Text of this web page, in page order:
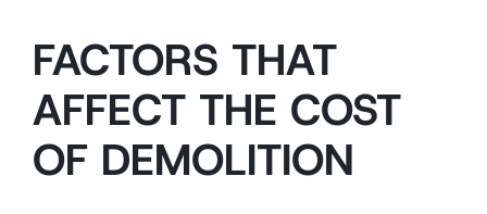
FACTORS THAT
AFFECT THE COST
OF DEMOLITION